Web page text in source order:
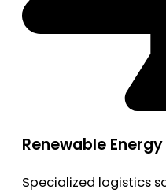
Renewable Energy
Specialized logistics